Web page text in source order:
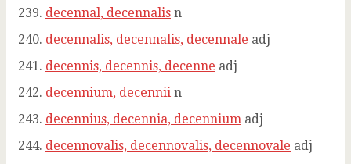
decennal, decennalis n
decennalis, decennalis, decennale adj
decennis, decennis, decenne adj
decennium, decennii n
decennius, decennia, decennium adj
decennovalis, decennovalis, decennovale adj